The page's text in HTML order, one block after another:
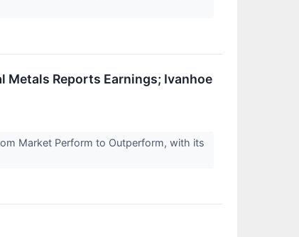
Metals Reports Earnings; Ivanhoe
Market Perform to Outperform, with its